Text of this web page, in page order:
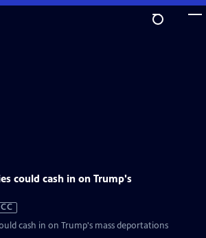
could cash in on Trump's
CC
cash in on Trump's mass deportations